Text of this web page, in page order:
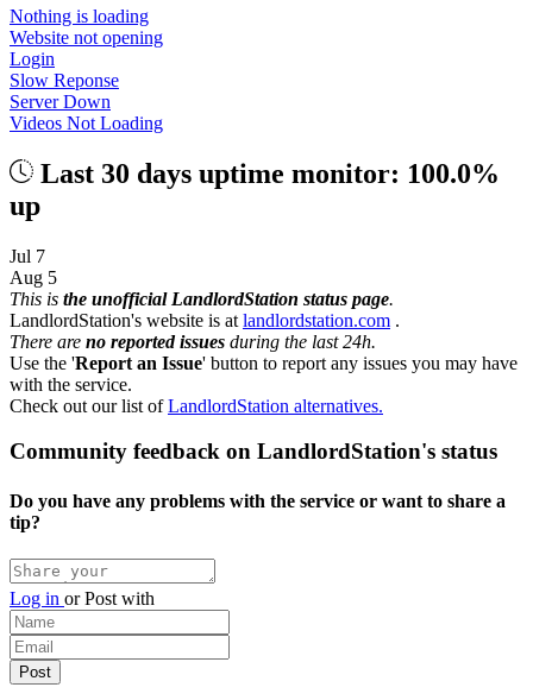
Nothing is loading
Website not opening
Login
Slow Reponse
Server Down
Videos Not Loading
Last 30 days uptime monitor: 100.0%
up
Jul 7
Aug 5
This is the unofficial LandlordStation status page.
LandlordStation's website is at landlordstation.com .
There are no reported issues during the last 24h.
Use the 'Report an Issue' button to report any issues you may have
with the service.
Check out our list ofLandlordStation alternatives.
Community feedback on LandlordStation's status
Do you have any problems with the service or want to share a
tip?
Log in orPost with